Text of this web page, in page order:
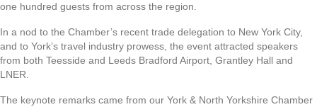
one hundred guests from across the region.
In a nod to the Chamber’s recent trade delegation to New York City,
and to York’s travel industry prowess, the event attracted speakers
from both Teesside and Leeds Bradford Airport, Grantley Hall and
LNER.
The keynote remarks came from our York & North Yorkshire Chamber